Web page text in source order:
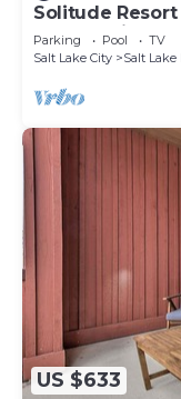
Solitude
Eagle Springs
Parking Pool
TV
Salt Lake City
Salt
US $633